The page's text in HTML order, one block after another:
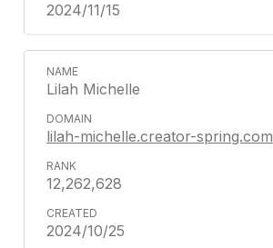
2024/11/15
Lilah Michelle
lilah-michelle.creator-spring.com
12,262,628
2024/10/25